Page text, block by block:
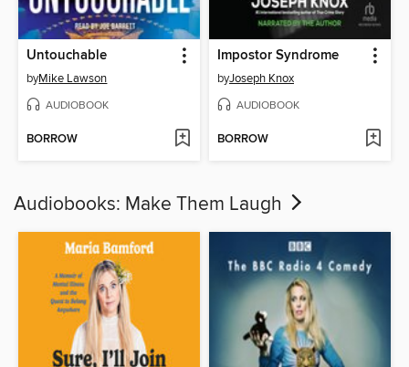
Untouchable
byMike Lawson
AUDIOBOOK
BORROW
Impostor Syndrome
byJoseph Knox
AUDIOBOOK
BORROW
Audiobooks: Make Them Laugh